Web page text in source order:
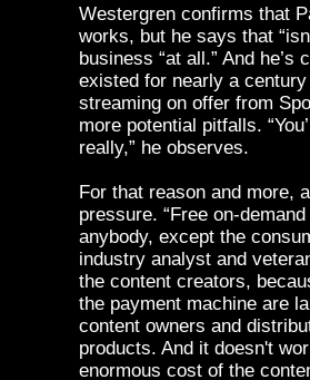
Westergren confirms that
works, but he says that
business “at all.” And
existed for nearly a
streaming on offer from
more potential pitfalls.
really,” he observes.
For that reason and more,
pressure. “Free on-
anybody, except the
industry analyst and
the content creators,
the payment machine are
content owners and
products. And it doesn't
enormous cost of the